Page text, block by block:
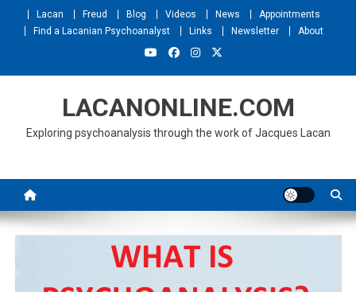
Lacan Freud Blog Videos News
Appointments
Find a Lacanian Psychoanalyst
Links Newsletter About
LACANONLINE.COM
Exploring psychoanalysis through the work of Jacques Lacan